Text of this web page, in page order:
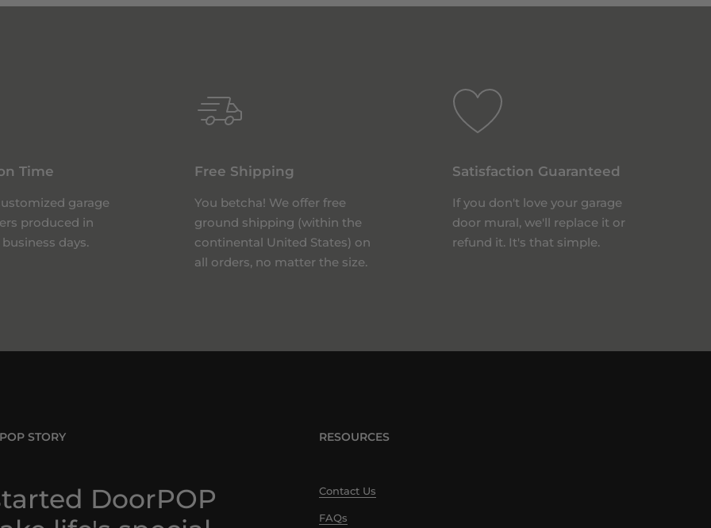
Time
garage
produced in
days.
Free Shipping
You betcha! We offer free
ground shipping (within the
continental United States) on
all orders, no matter the size.
Satisfaction Guaranteed
If you don't love your garage
door mural, we'll replace it or
refund it. It's that simple.
STORY
DoorPOP
RESOURCES
Contact Us
FAQs